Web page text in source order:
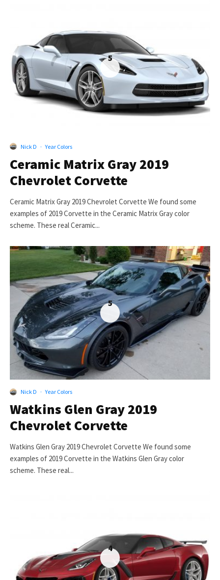
5
Nick D · Year Colors
Ceramic Matrix Gray 2019
Chevrolet Corvette
Ceramic Matrix Gray 2019 Chevrolet Corvette We found some
examples of 2019 Corvette in the Ceramic Matrix Gray color
scheme. These real Ceramic...
5
Nick D · Year Colors
Watkins Glen Gray 2019
Chevrolet Corvette
Watkins Glen Gray 2019 Chevrolet Corvette We found some
examples of 2019 Corvette in the Watkins Glen Gray color
scheme. These real...
4